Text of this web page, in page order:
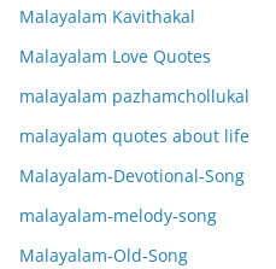
Malayalam Kavithakal
Malayalam Love Quotes
malayalam pazhamchollukal
malayalam quotes about life
Malayalam-Devotional-Song
malayalam-melody-song
Malayalam-Old-Song